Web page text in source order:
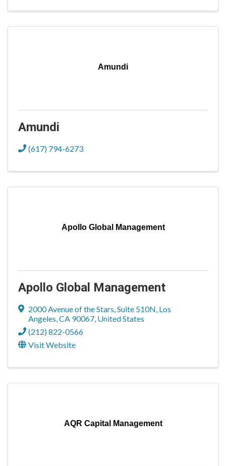
Amundi
Amundi
(617) 794-6273
Apollo Global Management
Apollo Global Management
2000 Avenue of the Stars,Suite 510N, Los
Angeles,CA 90067, United States
(212) 822-0566
Visit Website
AQR Capital Management